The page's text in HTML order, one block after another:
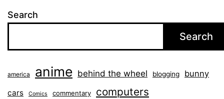
Search
Search
america anime behind the wheel blogging bunny
cars Comics commentary computers